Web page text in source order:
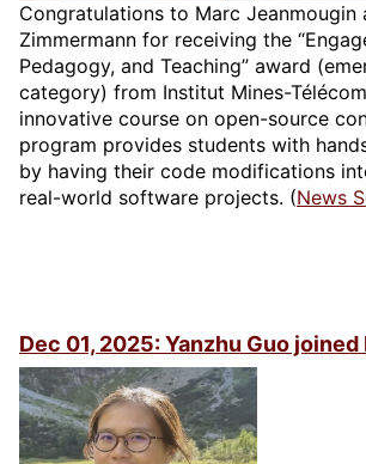
Congratulations to Marc Jeanmougin
Zimmermann for receiving the
Pedagogy, and Teaching” award
category) from Institut Mines-
innovative course on open-source
program provides students with
by having their code modifications
real-world software projects. (News
Dec 01, 2025: Yanzhu Guo joined